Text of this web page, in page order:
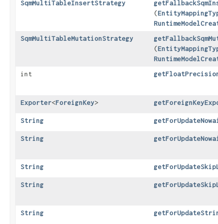
SqmMultiTableInsertStrategy
(
SqmMultiTableMutationStrategy
(
int
Exporter<ForeignKey>
String
String
String
String
String